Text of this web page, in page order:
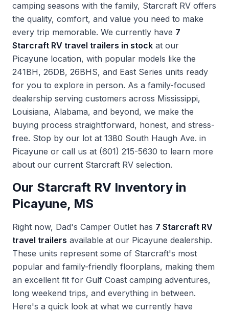
camping seasons with the family, Starcraft RV offers
the quality, comfort, and value you need to make
every trip memorable. We currently have 7
Starcraft RV travel trailers in stock at our
Picayune location, with popular models like the
241BH, 26DB, 26BHS, and East Series units ready
for you to explore in person. As a family-focused
dealership serving customers across Mississippi,
Louisiana, Alabama, and beyond, we make the
buying process straightforward, honest, and stress-
free. Stop by our lot at 1380 South Haugh Ave. in
Picayune or call us at (601) 215-5630 to learn more
about our current Starcraft RV selection.
Our Starcraft RV Inventory in
Picayune, MS
Right now, Dad's Camper Outlet has 7 Starcraft RV
travel trailers available at our Picayune dealership.
These units represent some of Starcraft's most
popular and family-friendly floorplans, making them
an excellent fit for Gulf Coast camping adventures,
long weekend trips, and everything in between.
Here's a quick look at what we currently have